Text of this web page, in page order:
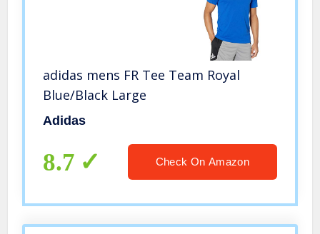
adidas mens FR Tee Team Royal
Blue/Black Large
Adidas
8.7 Check On Amazon